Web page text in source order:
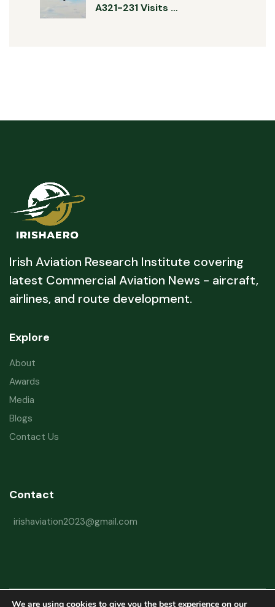
A321-231 Visits …
Irish Aviation Research Institute covering
latest Commercial Aviation News - aircraft,
airlines, and route development.
Explore
About
Awards
Media
Blogs
Contact Us
Contact
irishaviation2023@gmail.com
We are using cookies to give you the best experience on our